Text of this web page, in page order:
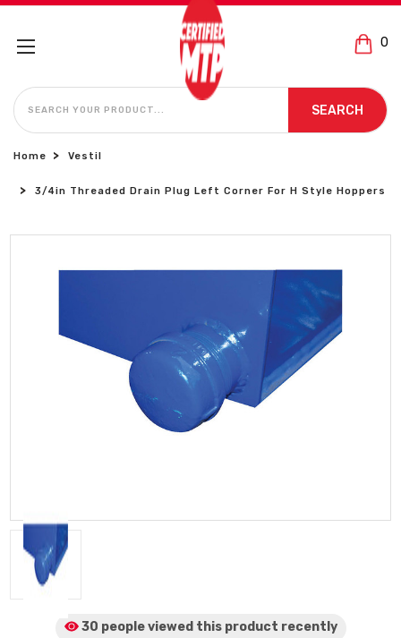
0
SEARCH
SEARCH
Home Vestil
3/4in Threaded Drain Plug Left Corner For H Style Hoppers
30 people viewed this product recently